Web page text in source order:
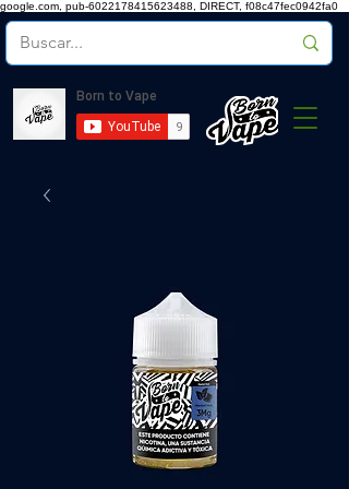
google.com, pub-6022178415623488, DIRECT, f08c47fec0942fa0